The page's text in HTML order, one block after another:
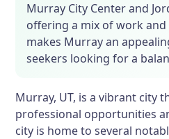
Murray City Center and
offering a mix of work and
makes Murray an
seekers looking for a
Murray, UT, is a vibrant city
professional opportunities
city is home to several